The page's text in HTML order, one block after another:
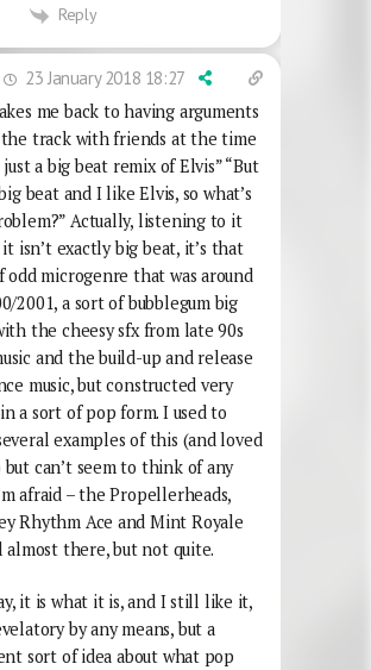
Reply
23 January 2018 18:27
me back to having arguments
track with friends at the time
just a big beat remix of Elvis” “But
beat and I like Elvis, so what’s
Actually, listening to it
it isn’t exactly big beat, it’s that
odd microgenre that was around
2001, a sort of bubblegum big
the cheesy sfx from late 90s
and the build-up and release
music, but constructed very
a sort of pop form. I used to
examples of this (and loved
can’t seem to think of any
afraid – the Propellerheads,
Rhythm Ace and Mint Royale
almost there, but not quite.
it is what it is, and I still like it,
by any means, but a
sort of idea about what pop